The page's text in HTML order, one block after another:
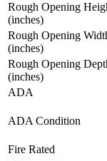
Rough Opening
(inches)
Rough Opening
(inches)
Rough Opening
(inches)
ADA
ADA Condition
Fire Rated